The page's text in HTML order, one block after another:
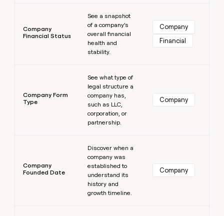
Company
Financial Status
See a snapshot
of a company’s
overall financial
health and
stability.
Company
Financial
Company Form
Type
See what type of
legal structure a
company has,
such as LLC,
corporation, or
partnership.
Company
Company
Founded Date
Discover when a
company was
established to
understand its
history and
growth timeline.
Company